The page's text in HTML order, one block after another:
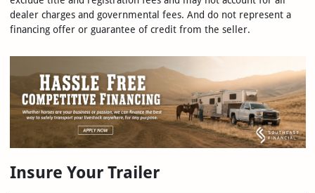
dealer charges and governmental fees. And do not represent a
financing offer or guarantee of credit from the seller.
Insure Your Trailer